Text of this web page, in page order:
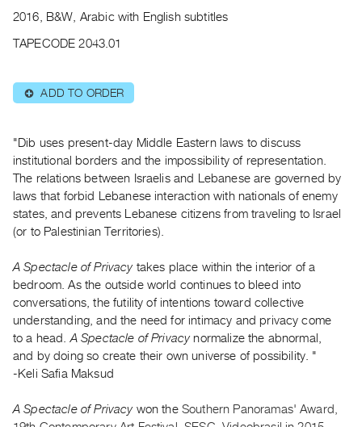
Publications
|
RENT
Preview,
Rent
&
Purchase
SERVICES
Digitization
Services
Practices
Guides
Visits
2016, B&W, Arabic with English subtitles
TAPECODE 2043.01
⊕ ADD TO ORDER
"Dib uses present-day Middle Eastern laws to discuss
institutional borders and the impossibility of representation.
The relations between Israelis and Lebanese are governed by
laws that forbid Lebanese interaction with nationals of enemy
states, and prevents Lebanese citizens from traveling to Israel
(or to Palestinian Territories).
A Spectacle of Privacytakes place within the interior of a
bedroom. As the outside world continues to bleed into
conversations, the futility of intentions toward collective
understanding, and the need for intimacy and privacy come
to a head.
A Spectacle of Privacynormalize the abnormal,
and by doing so create their own universe of possibility. "
-Keli Safia Maksud
A Spectacle of Privacy won the Southern Panoramas' Award,